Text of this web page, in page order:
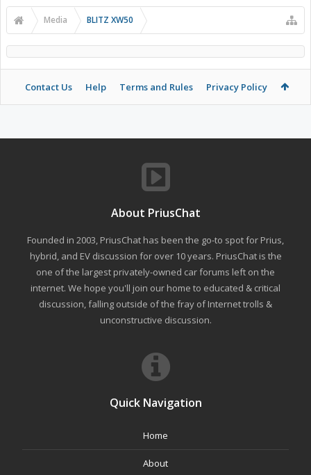
Media BLITZ XW50
Contact Us Help Terms and Rules Privacy Policy
About PriusChat
Founded in 2003, PriusChat has been the go-to spot for Prius,
hybrid, and EV discussion for over 10 years. PriusChat is the
one of the largest privately-owned car forums left on the
internet. We hope you'll join our home to educated & critical
discussion, falling outside of the fray of Internet trolls &
unconstructive discussion.
Quick Navigation
Home
About